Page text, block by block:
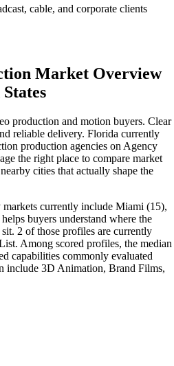
cable, and corporate clients
Market Overview
production and motion buyers. Clear
reliable delivery. Florida currently
production agencies on Agency
the right place to compare market
cities that actually shape the
currently include Miami (15),
buyers understand where the
2 of those profiles are currently
Among scored profiles, the median
capabilities commonly evaluated
include 3D Animation, Brand Films,